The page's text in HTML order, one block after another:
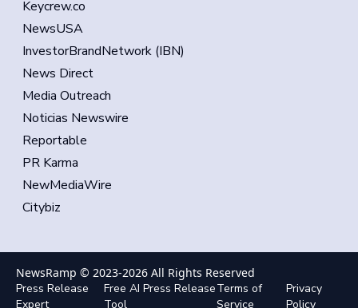
Keycrew.co
NewsUSA
InvestorBrandNetwork (IBN)
News Direct
Media Outreach
Noticias Newswire
Reportable
PR Karma
NewMediaWire
Citybiz
NewsRamp © 2023-2026 All Rights Reserved
Press Release
Expert
Free AI Press Release
Tool
Terms of
Service
Privacy
Policy